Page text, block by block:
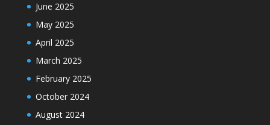
June 2025
May 2025
April 2025
March 2025
February 2025
October 2024
August 2024